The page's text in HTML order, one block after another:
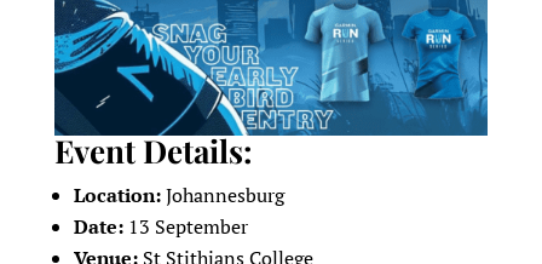
Event Details:
Location:Johannesburg
Date:13 September
Venue:St Stithians College